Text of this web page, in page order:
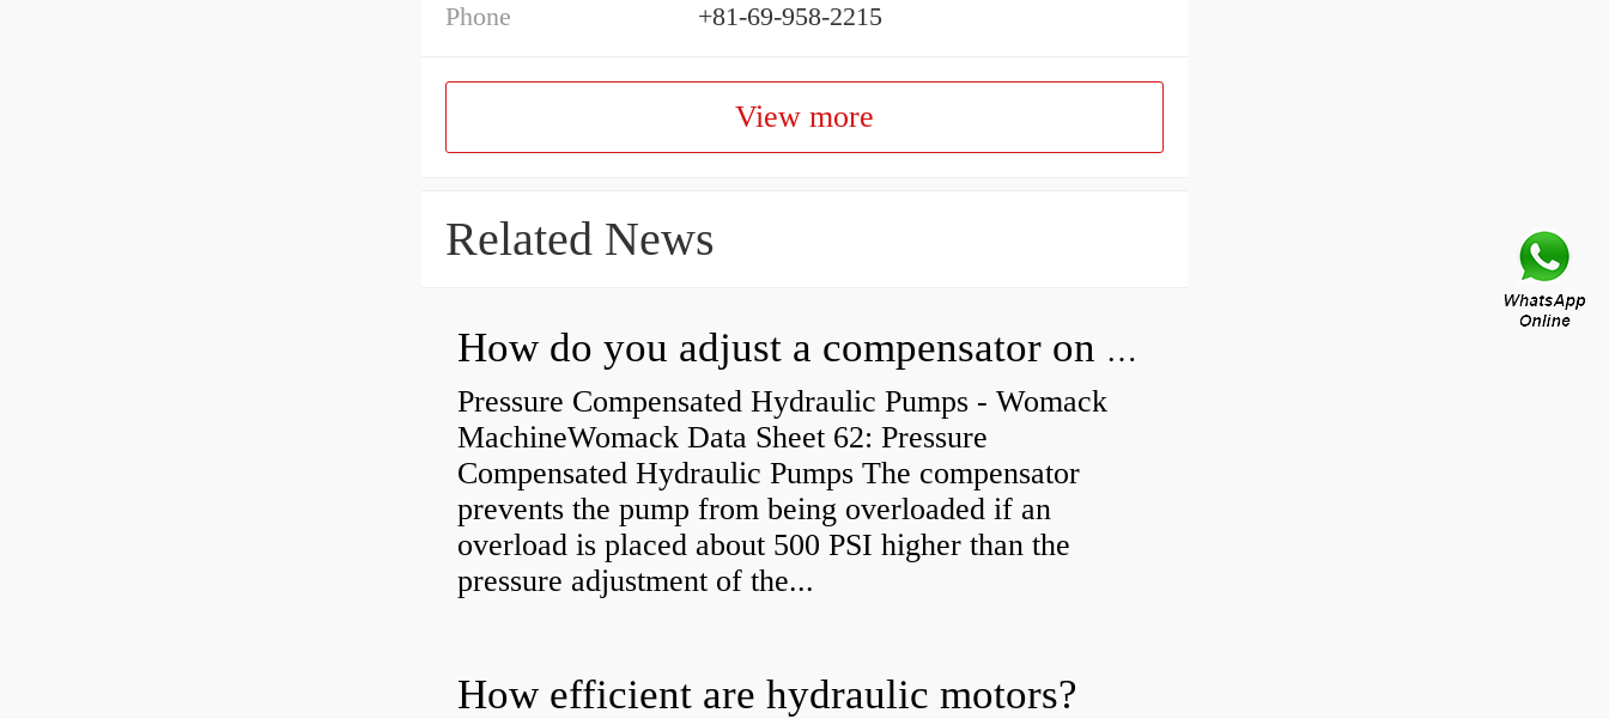
Phone +81-69-958-2215
View more
Related News
How do you adjust a compensator on a hydraulic pump?
Pressure Compensated Hydraulic Pumps - Womack
MachineWomack Data Sheet 62: Pressure
Compensated Hydraulic Pumps The compensator
prevents the pump from being overloaded if an
overload is placed about 500 PSI higher than the
pressure adjustment of the...
How efficient are hydraulic motors?